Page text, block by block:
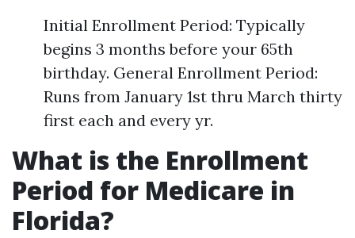
Initial Enrollment Period: Typically
begins 3 months before your 65th
birthday. General Enrollment Period:
Runs from January 1st thru March thirty
first each and every yr.
What is the Enrollment
Period for Medicare in
Florida?